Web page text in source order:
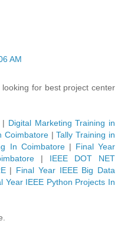
AM
for best project center
| Digital Marketing Training in
Coimbatore|Tally Training in
In Coimbatore| Final Year
| IEEE DOT NET
| Final Year IEEE Big Data
Year IEEE Python Projects In